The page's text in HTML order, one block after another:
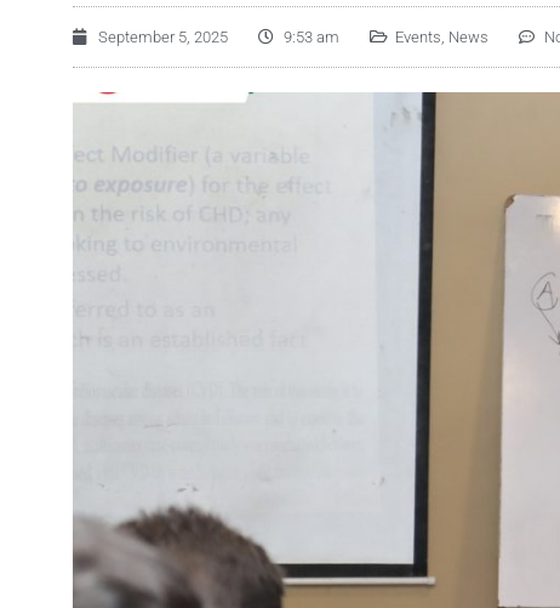
September 5, 2025 9:53 am Events, News